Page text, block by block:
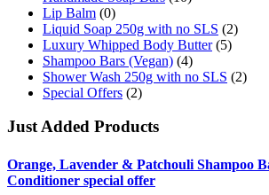
Lip Balm (0)
Liquid Soap 250g with no SLS (2)
Luxury Whipped Body Butter (5)
Shampoo Bars (Vegan) (4)
Shower Wash 250g with no SLS (2)
Special Offers (2)
Just Added Products
Orange, Lavender & Patchouli Shampoo
Conditioner special offer